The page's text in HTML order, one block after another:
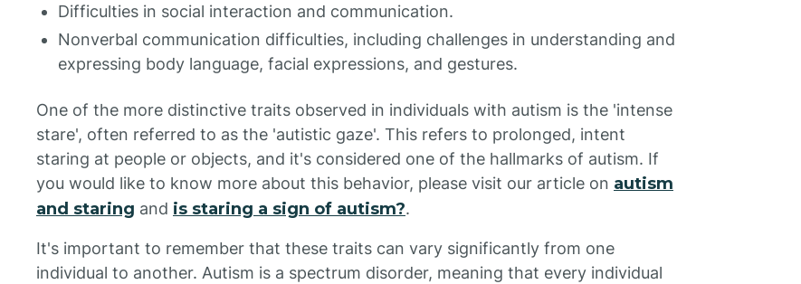
Difficulties in social interaction and communication.
Nonverbal communication difficulties, including challenges in understanding and
expressing body language, facial expressions, and gestures.
One of the more distinctive traits observed in individuals with autism is the 'intense
stare', often referred to as the 'autistic gaze'. This refers to prolonged, intent
staring at people or objects, and it's considered one of the hallmarks of autism. If
you would like to know more about this behavior, please visit our article on autism
and staring and is staring a sign of autism?.
It's important to remember that these traits can vary significantly from one
individual to another. Autism is a spectrum disorder, meaning that every individual